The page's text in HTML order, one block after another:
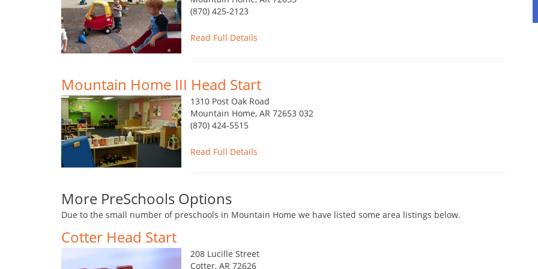
(870) 425-2123
Read Full Details
Mountain Home III Head Start
1310 Post Oak Road
Mountain Home, AR 72653 032
(870) 424-5515
Read Full Details
More PreSchools Options
Due to the small number of preschools in Mountain Home we have listed some area listings below.
Cotter Head Start
208 Lucille Street
Cotter, AR 72626